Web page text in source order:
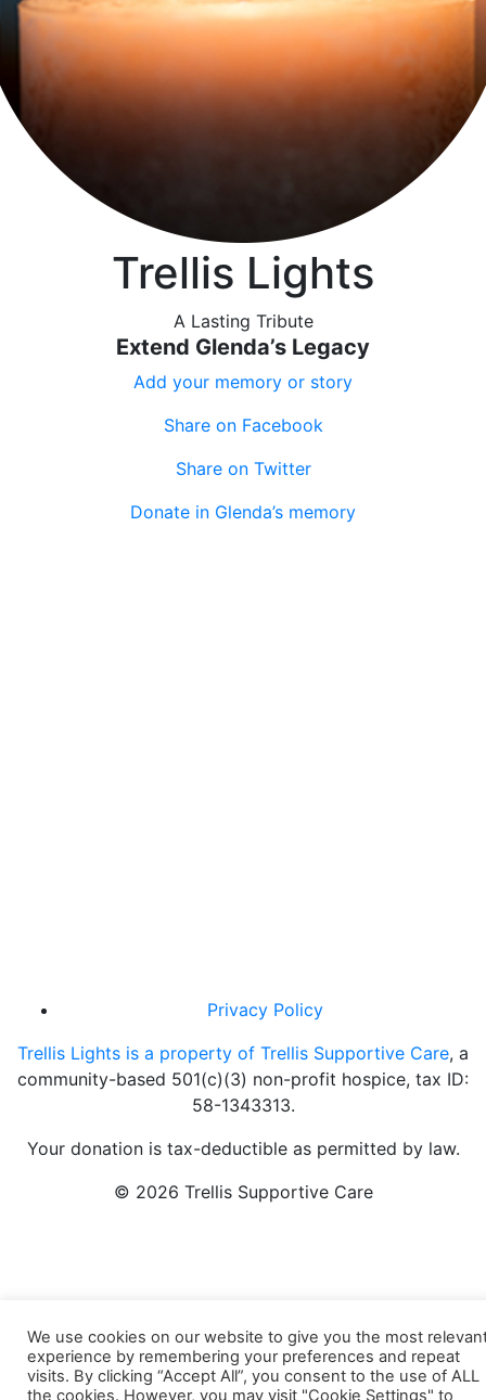
Trellis Lights
A Lasting Tribute
Extend Glenda’s Legacy
Add your memory or story
Share on Facebook
Share on Twitter
Donate in Glenda’s memory
Privacy Policy
Trellis Lights is a property of Trellis Supportive Care, a
community-based 501(c)(3) non-profit hospice, tax ID:
58-1343313.
Your donation is tax-deductible as permitted by law.
© 2026 Trellis Supportive Care
We use cookies on our website to give you the most
experience by remembering your preferences and repeat
visits. By clicking “Accept All”, you consent to the use of ALL
the cookies. However, you may visit "Cookie Settings" to